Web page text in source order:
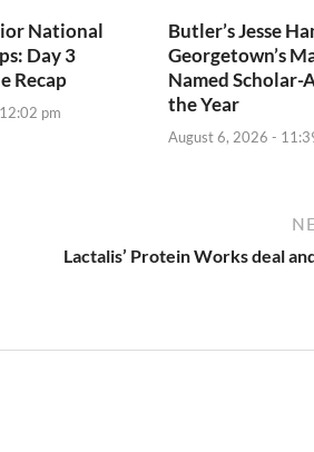
National
Day 3
Recap
pm
Butler’s Jesse
Georgetown’s
Named Scholar-
the Year
August 6, 2026 -
Lactalis’ Protein Works deal